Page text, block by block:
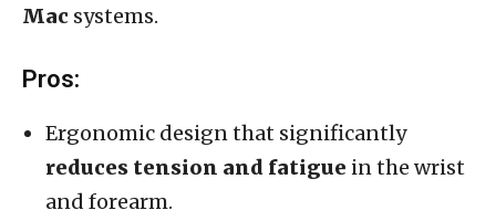
Mac systems.
Pros:
Ergonomic design that significantly
reduces tension and fatigue in the wrist
and forearm.